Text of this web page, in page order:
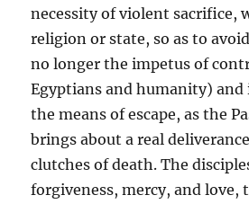
necessity of violent sacrifice,
religion or state, so as to
no longer the impetus of
Egyptians and humanity)
the means of escape, as the
brings about a real
clutches of death. The
forgiveness, mercy, and